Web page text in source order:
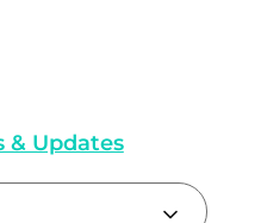
& Updates